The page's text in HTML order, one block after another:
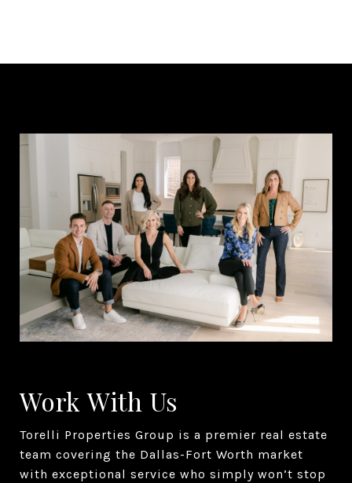
Work With Us
Torelli Properties Group is a premier real estate
team covering the Dallas-Fort Worth market
with exceptional service who simply won’t stop